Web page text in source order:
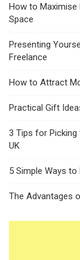
How to Maximise
Space
Presenting
Freelance
How to Attract
Practical Gift
3 Tips for Picking
UK
5 Simple Ways to
The Advantages